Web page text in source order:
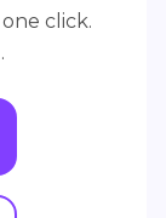
click.